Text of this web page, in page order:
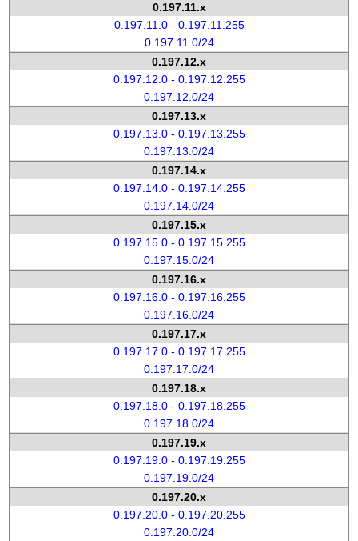
0.197.11.x
0.197.11.0 - 0.197.11.255
0.197.11.0/24
0.197.12.x
0.197.12.0 - 0.197.12.255
0.197.12.0/24
0.197.13.x
0.197.13.0 - 0.197.13.255
0.197.13.0/24
0.197.14.x
0.197.14.0 - 0.197.14.255
0.197.14.0/24
0.197.15.x
0.197.15.0 - 0.197.15.255
0.197.15.0/24
0.197.16.x
0.197.16.0 - 0.197.16.255
0.197.16.0/24
0.197.17.x
0.197.17.0 - 0.197.17.255
0.197.17.0/24
0.197.18.x
0.197.18.0 - 0.197.18.255
0.197.18.0/24
0.197.19.x
0.197.19.0 - 0.197.19.255
0.197.19.0/24
0.197.20.x
0.197.20.0 - 0.197.20.255
0.197.20.0/24